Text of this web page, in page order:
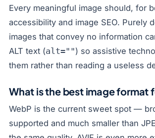
Every meaningful image should, for
accessibility and image SEO. Purely
images that convey no information
ALT text (alt="") so assistive
them rather than reading a useless
What is the best image format
WebP is the current sweet spot —
supported and much smaller than